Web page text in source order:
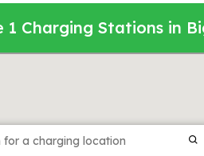
1 Charging Stations in